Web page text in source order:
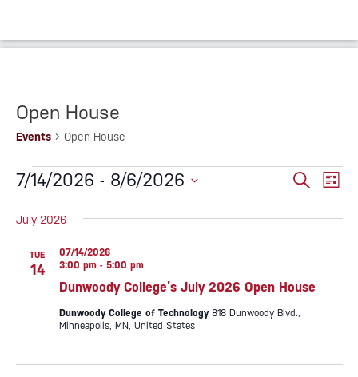
Open House
Events Open House
EVENTS EVENTS
AND
Search
List
7/14/2026 - 8/6/2026
date.
July 2026
TUE
14
Dunwoody College’s July 2026 Open House
07/14/2026
3:00 pm- 5:00 pm
Dunwoody College of Technology 818 Dunwoody Blvd.,
Minneapolis, MN, United States